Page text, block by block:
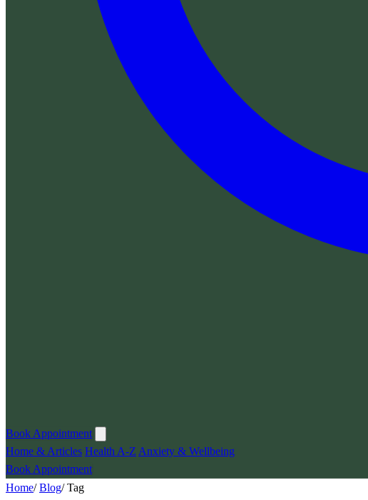
Book Appointment
Home & Articles Health A-Z Anxiety & Wellbeing
Book Appointment
Home/ Blog/ Tag